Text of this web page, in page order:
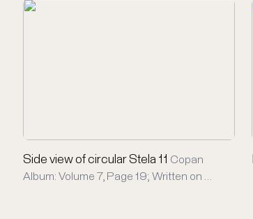
Side view of circular Stela 11 Copan
Album: Volume 7, Page 19; Written on …